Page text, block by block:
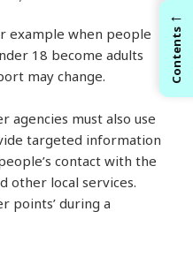
example when people
18 become adults
may change.
agencies must also use
targeted information
contact with the
other local services.
points’ during a
←
Contents